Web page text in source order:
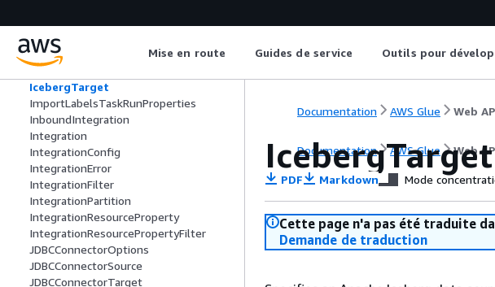
Mise en route Guides de service Outils pour
IcebergSortOrder
IcebergStructField
IcebergTableUpdate
IcebergTarget
ImportLabelsTaskRunProperties
InboundIntegration
Integration
IntegrationConfig
IntegrationError
IntegrationFilter
IntegrationPartition
IntegrationResourceProperty
IntegrationResourcePropertyFilter
JDBCConnectorOptions
JDBCConnectorSource
JDBCConnectorTarget
Documentation AWS Glue Web
Documentation AWS Glue Web
IcebergTarget
PDF Markdown Mode
Cette page n'a pas été traduite
Demande de traduction